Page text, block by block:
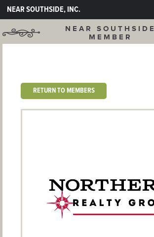
NEAR SOUTHSIDE, INC.
NEAR SOUTHSIDE
MEMBER
RETURN TO MEMBERS